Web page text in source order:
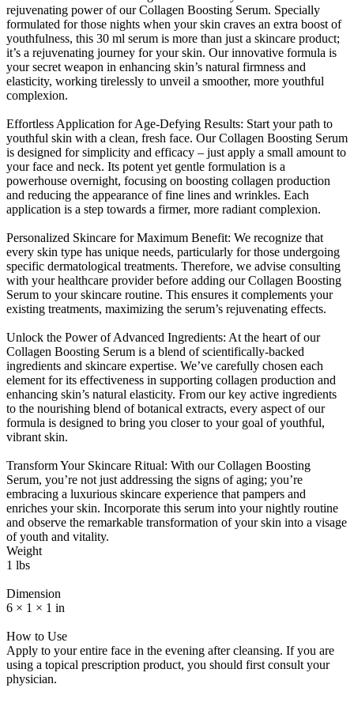
rejuvenating power of our Collagen Boosting Serum. Specially
formulated for those nights when your skin craves an extra boost of
youthfulness, this 30 ml serum is more than just a skincare product;
it’s a rejuvenating journey for your skin. Our innovative formula is
your secret weapon in enhancing skin’s natural firmness and
elasticity, working tirelessly to unveil a smoother, more youthful
complexion.
Effortless Application for Age-Defying Results: Start your path to
youthful skin with a clean, fresh face. Our Collagen Boosting Serum
is designed for simplicity and efficacy – just apply a small amount to
your face and neck. Its potent yet gentle formulation is a
powerhouse overnight, focusing on boosting collagen production
and reducing the appearance of fine lines and wrinkles. Each
application is a step towards a firmer, more radiant complexion.
Personalized Skincare for Maximum Benefit: We recognize that
every skin type has unique needs, particularly for those undergoing
specific dermatological treatments. Therefore, we advise consulting
with your healthcare provider before adding our Collagen Boosting
Serum to your skincare routine. This ensures it complements your
existing treatments, maximizing the serum’s rejuvenating effects.
Unlock the Power of Advanced Ingredients: At the heart of our
Collagen Boosting Serum is a blend of scientifically-backed
ingredients and skincare expertise. We’ve carefully chosen each
element for its effectiveness in supporting collagen production and
enhancing skin’s natural elasticity. From our key active ingredients
to the nourishing blend of botanical extracts, every aspect of our
formula is designed to bring you closer to your goal of youthful,
vibrant skin.
Transform Your Skincare Ritual: With our Collagen Boosting
Serum, you’re not just addressing the signs of aging; you’re
embracing a luxurious skincare experience that pampers and
enriches your skin. Incorporate this serum into your nightly routine
and observe the remarkable transformation of your skin into a visage
of youth and vitality.
Weight
1 lbs
Dimension
6 × 1 × 1 in
How to Use
Apply to your entire face in the evening after cleansing. If you are
using a topical prescription product, you should first consult your
physician.